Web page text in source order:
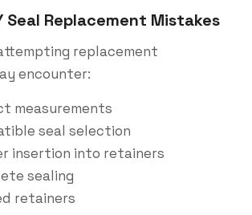
Seal Replacement Mistakes
replacement
encounter:
measurements
seal selection
insertion into retainers
sealing
retainers